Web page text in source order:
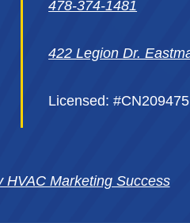
478-374-1481
422 Legion Dr.
Licensed: #CN209475
HVAC Marketing Success